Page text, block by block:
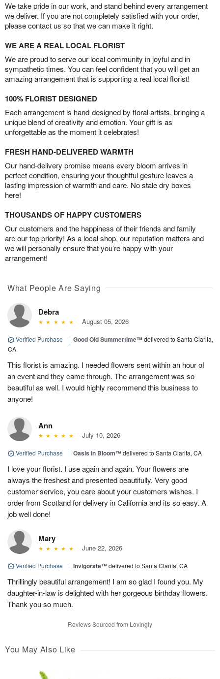
We take pride in our work, and stand behind every arrangement
we deliver. If you are not completely satisfied with your order,
please contact us so that we can make it right.
WE ARE A REAL LOCAL FLORIST
We are proud to serve our local community in joyful and in
sympathetic times. You can feel confident that you will get an
amazing arrangement that is supporting a real local florist!
100% FLORIST DESIGNED
Each arrangement is hand-designed by floral artists, bringing a
unique blend of creativity and emotion. Your gift is as
unforgettable as the moment it celebrates!
FRESH HAND-DELIVERED WARMTH
Our hand-delivery promise means every bloom arrives in
perfect condition, ensuring your thoughtful gesture leaves a
lasting impression of warmth and care. No stale dry boxes
here!
THOUSANDS OF HAPPY CUSTOMERS
Our customers and the happiness of their friends and family
are our top priority! As a local shop, our reputation matters and
we will personally ensure that you’re happy with your
arrangement!
What People Are Saying
Debra
August 05, 2026
Verified Purchase | Good Old Summertime™delivered to Santa Clarita,
CA
This florist is amazing. I needed flowers sent within an hour of
an event and they came through. The arrangement was so
beautiful as well. I would highly recommend this business to
anyone!
Ann
July 10, 2026
Verified Purchase | Oasis in Bloom™delivered to Santa Clarita, CA
I love your florist. I use again and again. Your flowers are
always the freshest and presented beautifully. Very good
customer service, you care about your customers wishes. I
order from Scotland for delivery in California and its so easy. A
job well done!
Mary
June 22, 2026
Verified Purchase | Invigorate™delivered to Santa Clarita, CA
Thrillingly beautiful arrangement! I am so glad I found you. My
daughter-in-law is delighted with her gorgeous birthday flowers.
Thank you so much.
Reviews Sourced from Lovingly
You May Also Like